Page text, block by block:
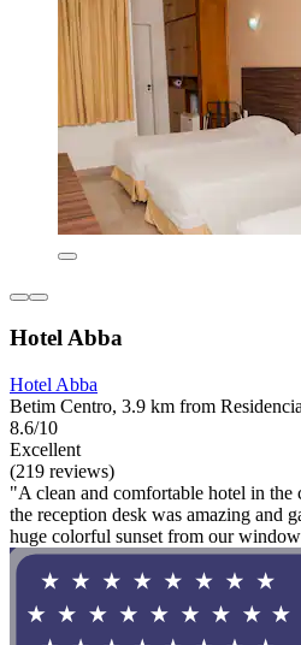
Hotel Abba
Hotel Abba
Betim Centro, 3.9 km from
8.6/10
Excellent
(219 reviews)
"A clean and comfortable hotel in
the reception desk was amazing and
huge colorful sunset from our